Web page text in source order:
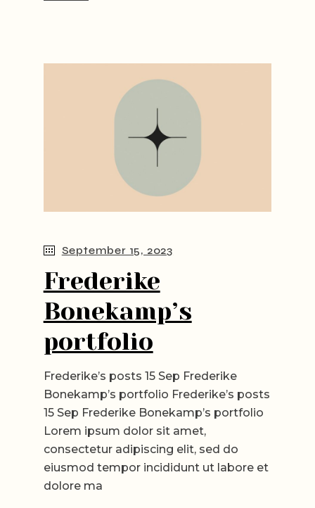
September 15, 2023
Frederike
Bonekamp’s
portfolio
Frederike’s posts 15 Sep Frederike
Bonekamp’s portfolio Frederike’s posts
15 Sep Frederike Bonekamp’s portfolio
Lorem ipsum dolor sit amet,
consectetur adipiscing elit, sed do
eiusmod tempor incididunt ut labore et
dolore ma